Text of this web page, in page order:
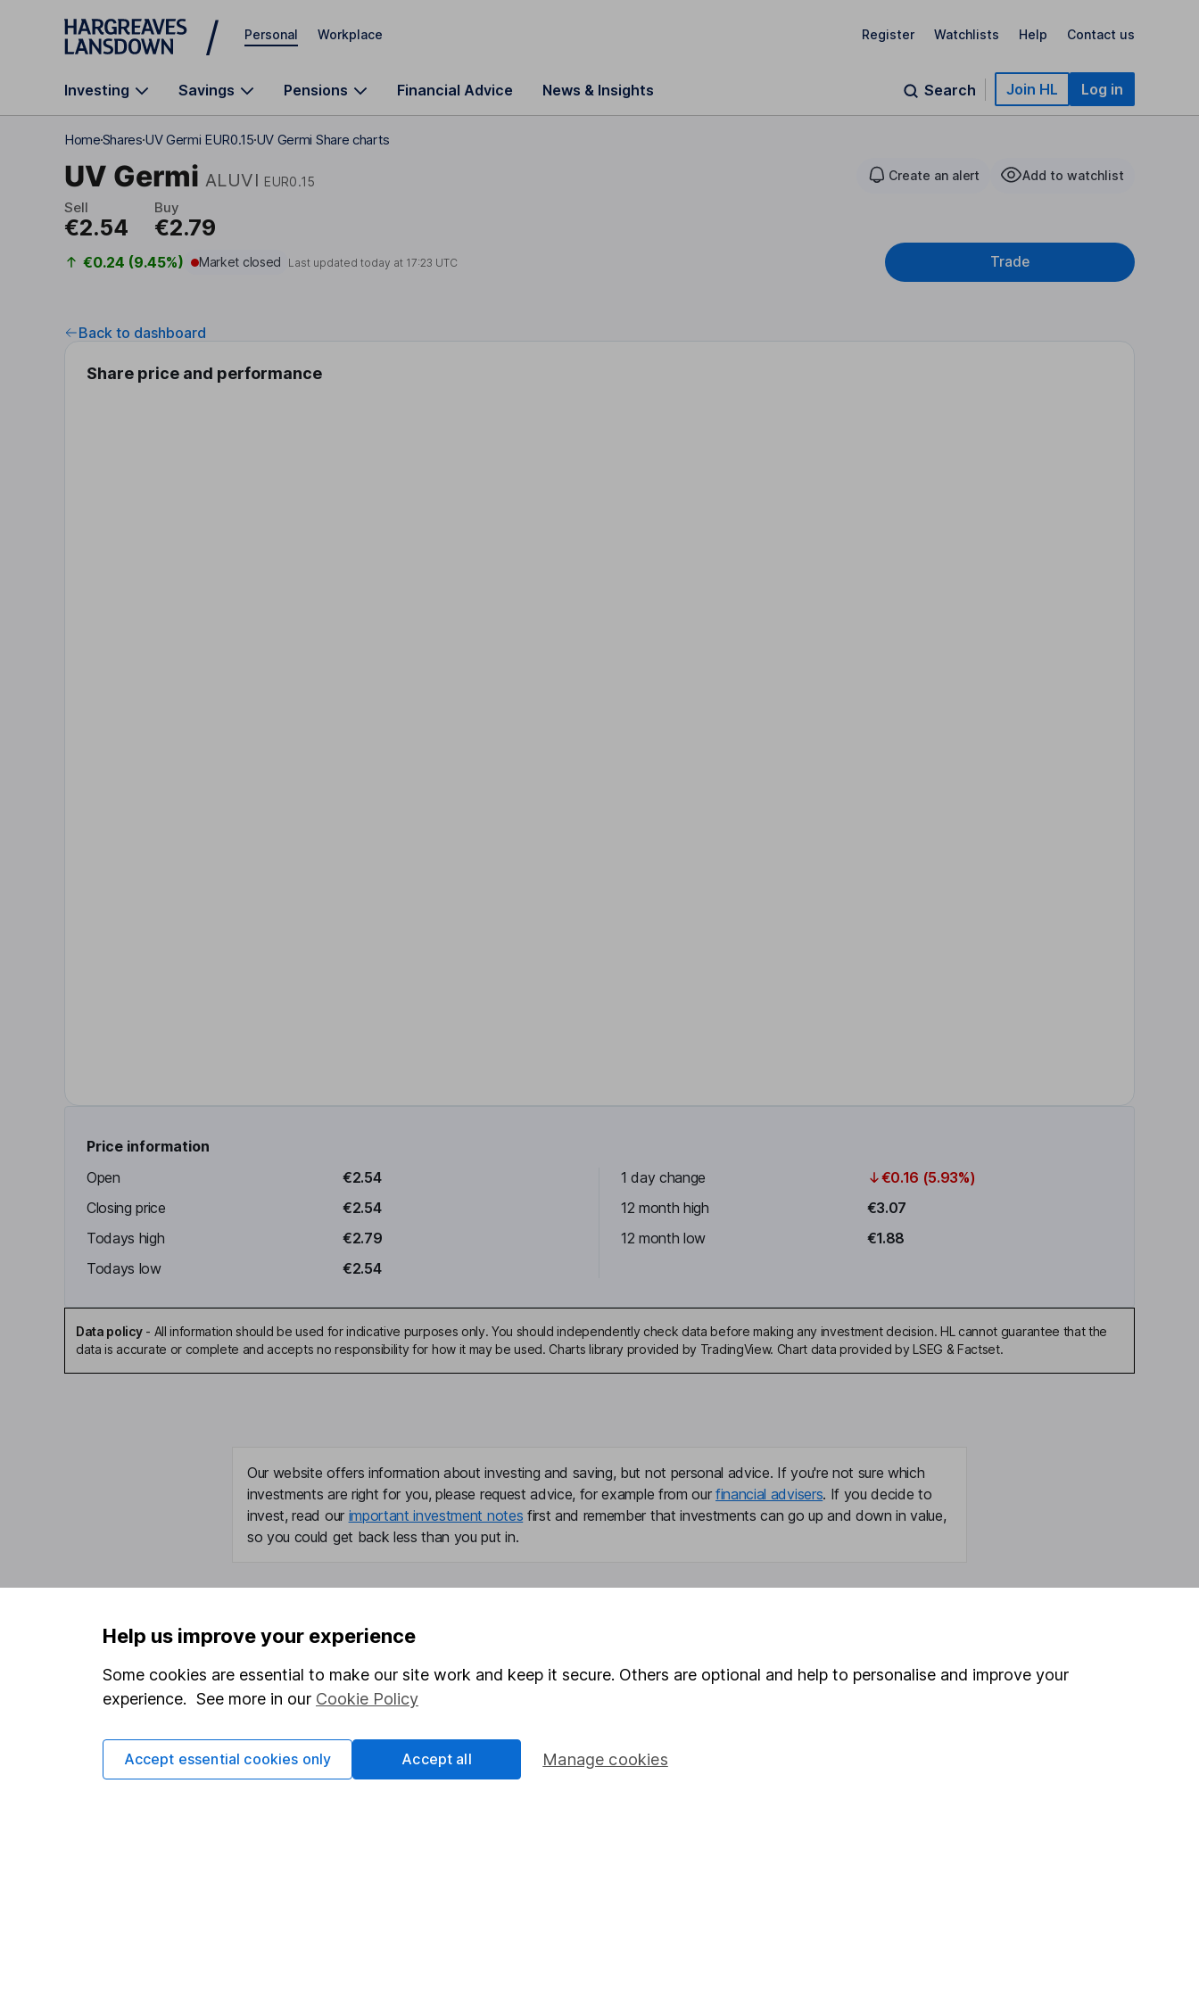
Skip to main content
Personal Workplace Register Watchlists Help Contact us
Investing Savings Pensions Financial Advice News & Insights Search Join HL Log in
HomeSharesUV Germi EUR0.15UV Germi Share charts
UV Germi ALUVI EUR0.15 Create an alert Add to watchlist
Sell
€2.54
Buy
€2.79
€0.24 (9.45%) Market closed Last updated today at 17:23 UTC Trade
Back to dashboard
Share price and performance
Price information
Open
€2.54
Closing price
€2.54
Todays high
€2.79
Todays low
€2.54
1 day change
€0.16 (5.93%)
12 month high
€3.07
12 month low
€1.88
Data policy- All information should be used for indicative purposes only. You should independently check data before making any investment decision. HL cannot guarantee that the
data is accurate or complete and accepts no responsibility for how it may be used. Charts library provided by TradingView. Chart data provided by LSEG & Factset.
Our website offers information about investing and saving, but not personal advice. If you're not sure which
investments are right for you, please request advice, for example from our financial advisers. If you decide to
invest, read our important investment notes first and remember that investments can go up and down in value,
so you could get back less than you put in.
Important information
Statutory disclosures
Important investment notes
Cookie policy
Useful information
About us
Investor relations
Stocks and Shares ISA
Share Exchange
Security centre
Help us improve your experience
Some cookies are essential to make our site work and keep it secure. Others are optional and help to personalise and improve your
experience. See more in our Cookie Policy
Manage cookies
Accept essential cookies only Accept all